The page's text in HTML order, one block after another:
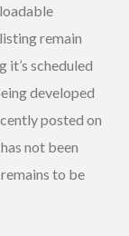
remain
it’s scheduled
developed
posted on
not been
to be